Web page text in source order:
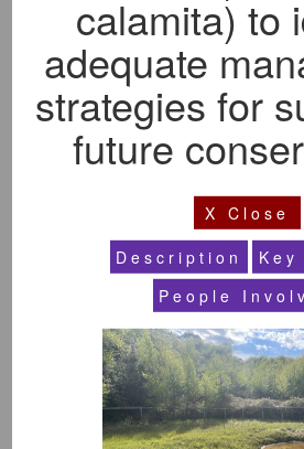
Show All
Show All
calamita) to
adequate
strategies for
future
X Close
Description
People